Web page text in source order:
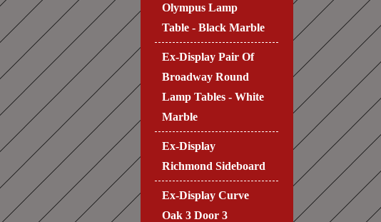
Olympus Lamp
Table - Black Marble
Ex-Display Pair Of
Broadway Round
Lamp Tables - White
Marble
Ex-Display
Richmond Sideboard
Ex-Display Curve
Oak 3 Door 3